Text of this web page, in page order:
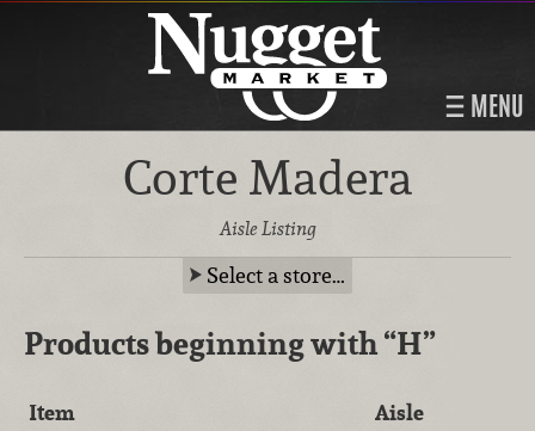
MENU
Corte Madera
Aisle Listing
Select a store…
Products beginning with“H”
Item
Aisle